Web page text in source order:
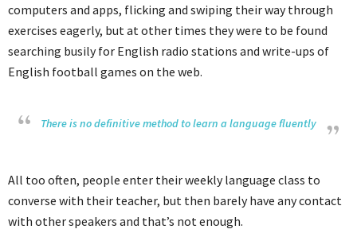
computers and apps, flicking and swiping their way through
exercises eagerly, but at other times they were to be found
searching busily for English radio stations and write-ups of
English football games on the web.
There is no definitive method to learn a language fluently
All too often, people enter their weekly language class to
converse with their teacher, but then barely have any contact
with other speakers and that’s not enough.